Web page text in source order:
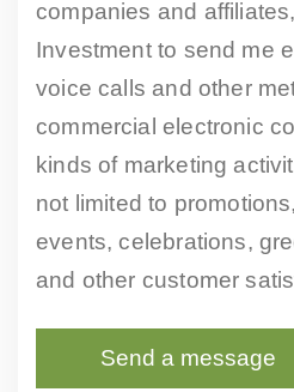
companies and
Investment to send me
voice calls and other
commercial electronic
kinds of marketing
not limited to
events, celebrations,
and other customer